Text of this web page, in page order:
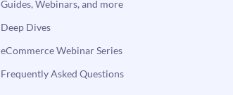
Guides, Webinars, and more
Deep Dives
eCommerce Webinar Series
Frequently Asked Questions